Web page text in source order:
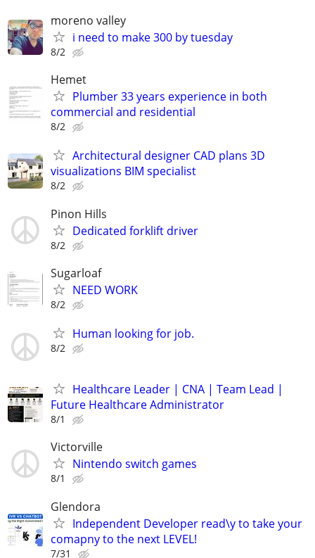
moreno valley
i need to make 300 by tuesday
8/2
Hemet
Plumber 33 years experience in both
commercial and residential
8/2
Architectural designer CAD plans 3D
visualizations BIM specialist
8/2
Pinon Hills
Dedicated forklift driver
8/2
Sugarloaf
NEED WORK
8/2
Human looking for job.
8/2
Healthcare Leader | CNA | Team Lead |
Future Healthcare Administrator
8/1
Victorville
Nintendo switch games
8/1
Glendora
Independent Developer read\y to take your
comapny to the next LEVEL!
7/31